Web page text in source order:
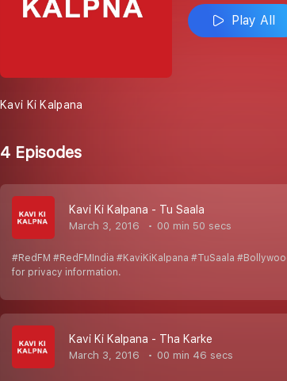
Play All
Kavi Ki Kalpana
4 Episodes
Kavi Ki Kalpana - Tu Saala
March 3, 2016 00 min 50 secs
#RedFM #RedFMIndia #KaviKiKalpana #TuSaala
for privacy information.
Kavi Ki Kalpana - Tha Karke
March 3, 2016 00 min 46 secs